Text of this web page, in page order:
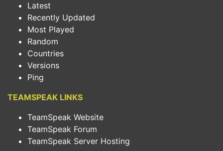
Latest
Recently Updated
Most Played
Random
Countries
Versions
Ping
TEAMSPEAK LINKS
TeamSpeak Website
TeamSpeak Forum
TeamSpeak Server Hosting